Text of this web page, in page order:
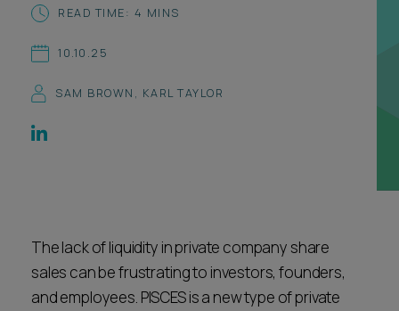
Spotlights
Subscribe
CONTACT US
Subscribe
Career opportunities
CONTACT US
READ TIME: 4 MINS
10.10.25
SAM BROWN , KARL TAYLOR
The lack of liquidity in private company share
sales can be frustrating to investors, founders,
and employees. PISCES is a new type of private